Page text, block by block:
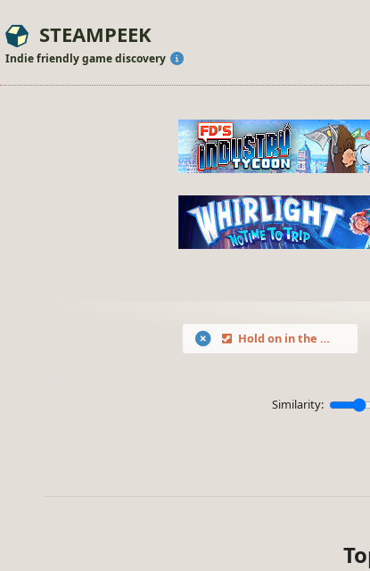
STEAMPEEK
Indie friendly game discovery
Hold on in the Dungeons
Similarity: